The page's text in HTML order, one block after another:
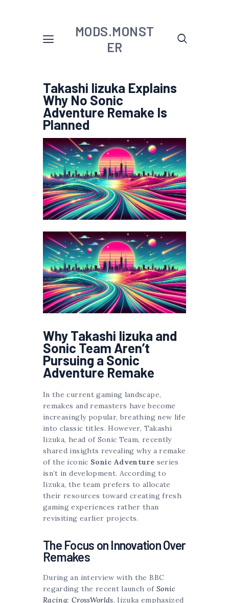
MODS.MONST
ER
Takashi Iizuka Explains
Why No Sonic
Adventure Remake Is
Planned
Why Takashi Iizuka and
Sonic Team Aren’t
Pursuing a Sonic
Adventure Remake
In the current gaming landscape,
remakes and remasters have become
increasingly popular, breathing new life
into classic titles. However, Takashi
Iizuka, head of Sonic Team, recently
shared insights revealing why a remake
of the iconic Sonic Adventure series
isn’t in development. According to
Iizuka, the team prefers to allocate
their resources toward creating fresh
gaming experiences rather than
revisiting earlier projects.
The Focus on Innovation Over
Remakes
During an interview with the BBC
regarding the recent launch of Sonic
Racing: CrossWorlds, Iizuka emphasized